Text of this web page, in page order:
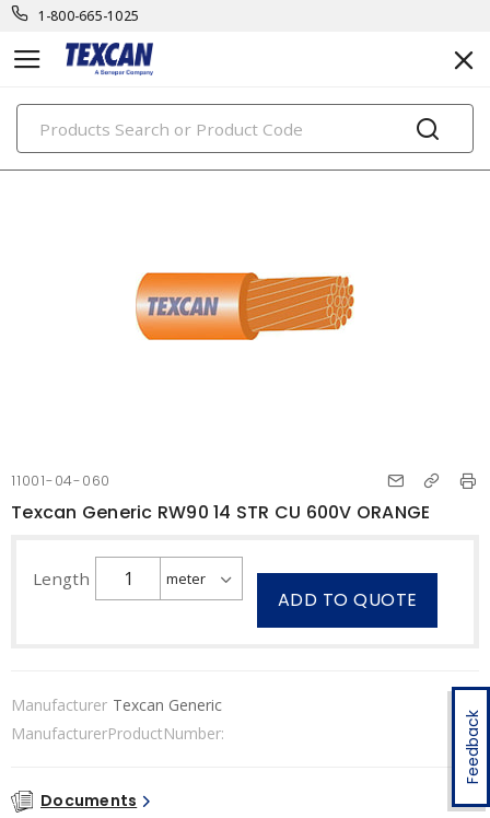
1-800-665-1025
PRODUCTS
Feedback
11001-04-060
Texcan Generic RW90 14 STR CU 600V ORANGE
Length
ADD TO QUOTE
Manufacturer Texcan Generic
ManufacturerProductNumber:
Documents